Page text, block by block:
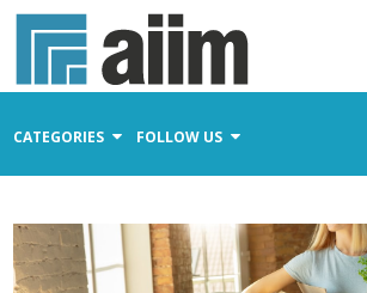
CATEGORIES FOLLOW US
Business Process Management
Records Management